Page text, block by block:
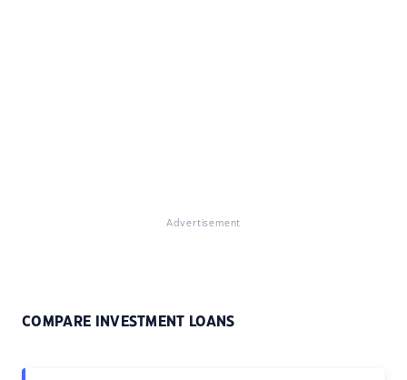
Advertisement
COMPARE INVESTMENT LOANS